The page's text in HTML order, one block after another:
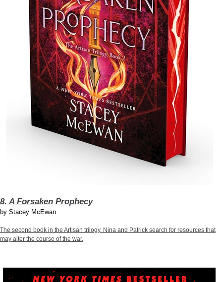
8. A Forsaken Prophecy
by Stacey McEwan
The second book in the Artisan trilogy. Nina and Patrick search for resources that
may alter the course of the war.